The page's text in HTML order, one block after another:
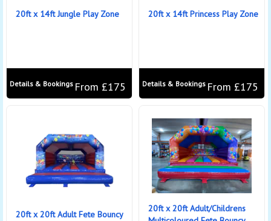
20ft x 14ft Jungle Play Zone
From £175
Details & Bookings
20ft x 14ft Princess Play Zone
From £175
Details & Bookings
20ft x 20ft Adult Fete Bouncy
20ft x 20ft Adult/Childrens